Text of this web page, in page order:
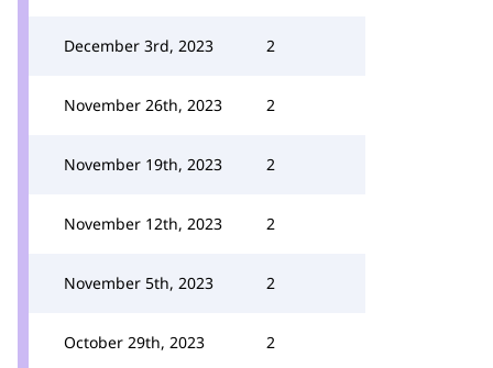
December 3rd, 2023 2
November 26th, 2023 2
November 19th, 2023 2
November 12th, 2023 2
November 5th, 2023 2
October 29th, 2023 2